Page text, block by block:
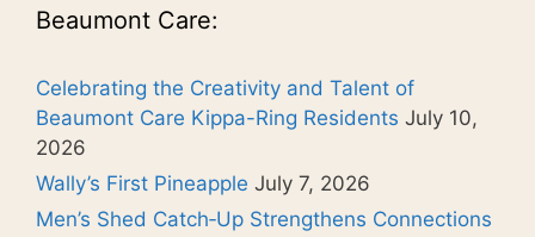
Beaumont Care:
Celebrating the Creativity and Talent of
Beaumont Care Kippa-Ring Residents July 10,
2026
Wally’s First Pineapple July 7, 2026
Men’s Shed Catch‑Up Strengthens Connections